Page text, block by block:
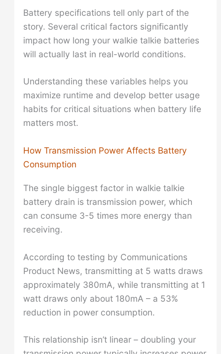
Battery specifications tell only part of the
story. Several critical factors significantly
impact how long your walkie talkie batteries
will actually last in real-world conditions.
Understanding these variables helps you
maximize runtime and develop better usage
habits for critical situations when battery life
matters most.
How Transmission Power Affects Battery
Consumption
The single biggest factor in walkie talkie
battery drain is transmission power, which
can consume 3-5 times more energy than
receiving.
According to testing by Communications
Product News, transmitting at 5 watts draws
approximately 380mA, while transmitting at 1
watt draws only about 180mA – a 53%
reduction in power consumption.
This relationship isn’t linear – doubling your